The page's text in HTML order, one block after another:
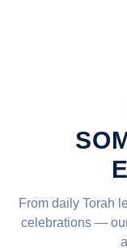
From daily Torah
celebrations —